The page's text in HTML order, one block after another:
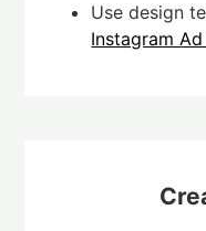
Use design
Instagram